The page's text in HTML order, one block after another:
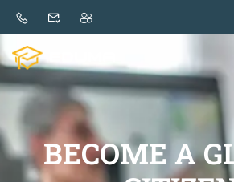
BECOME A